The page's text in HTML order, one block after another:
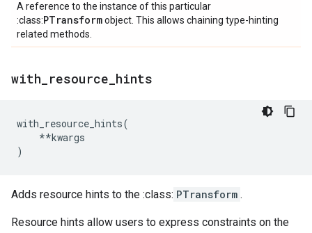
A reference to the instance of this particular
:class:PTransformobject. This allows chaining type-hinting
related methods.
with resource hints
with_resource_hints(
**kwargs
)
Adds resource hints to the :class: PTransform .
Resource hints allow users to express constraints on the